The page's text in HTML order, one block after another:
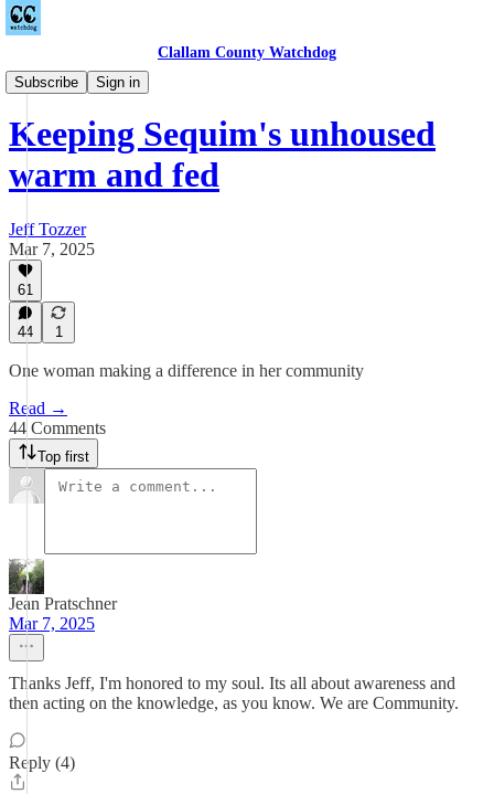
Clallam County Watchdog
Subscribe
Sign in
Feel Good Fridays
Keeping Sequim's unhoused
warm and fed
Jeff Tozzer
Mar 7, 2025
61
44 1
One woman making a difference in her community
Read →
44 Comments
Top first
Jean Pratschner
Mar 7, 2025
Thanks Jeff, I'm honored to my soul. Its all about awareness and
then acting on the knowledge, as you know. We are Community.
Reply (4)